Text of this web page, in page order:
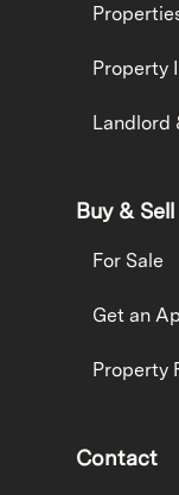
Property
Landlord
Buy & Sell
For Sale
Get an
Property
Contact